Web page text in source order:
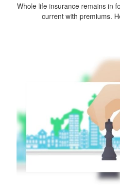
Whole life insurance remains in
current with premiums.